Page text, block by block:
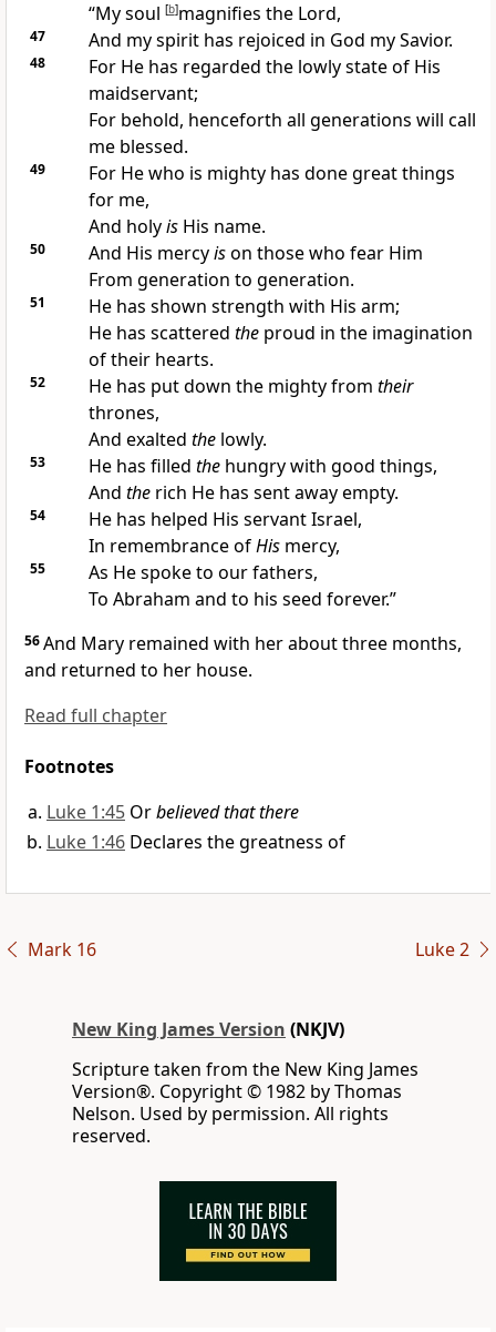
“My soul [b]magnifies the Lord,
47 And my spirit has rejoiced in God my Savior.
48 For He has regarded the lowly state of His
maidservant;
For behold, henceforth all generations will call
me blessed.
49 For He who is mighty has done great things
for me,
And holyisHis name.
50 And His mercyison those who fear Him
From generation to generation.
51
He has shown strength with His arm;
He has scattered theproud in the imagination
of their hearts.
52 He has put down the mighty from their
thrones,
And exalted thelowly.
53 He has filled thehungry with good things,
And therich He has sent away empty.
54 He has helped His servant Israel,
In remembrance ofHismercy,
55 As He spoke to ourfathers,
To Abraham and to his seed forever.”
56And Mary remained with her about three months,
and returned to her house.
Read full chapter
Footnotes
Luke 1:45 Orbelieved that there
Luke 1:46 Declares the greatness of
Mark 16 Luke 2
New King James Version (NKJV)
Scripture taken from the New King James
Version®. Copyright © 1982 by Thomas
Nelson. Used by permission. All rights
reserved.